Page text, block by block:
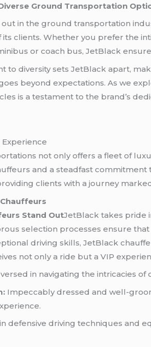
Ground Transportation
in the ground transportation
clients. Whether you prefer the
or coach bus, JetBlack
to diversity sets JetBlack apart,
beyond expectations. As we
is a testament to the brand’s
not only offers a fleet of
and a steadfast
clients with a journey
Stand OutJetBlack takes pride
selection processes ensure
driving skills, JetBlack
not only a ride but a VIP
in navigating the intricacies
Impeccably dressed and well-
defensive driving techniques and